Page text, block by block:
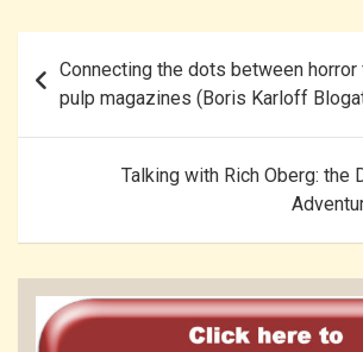
navigation
Connecting the dots between horror
pulp magazines (Boris Karloff
Talking with Rich Oberg: the